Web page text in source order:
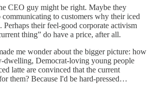
CEO guy might be right. Maybe they
to customers why their iced
Perhaps their feel-good corporate activism
thing” do have a price, after all.
me wonder about the bigger picture: how
dwelling, Democrat-loving young people
latte are convinced that the current
them? Because I'd be hard-pressed…